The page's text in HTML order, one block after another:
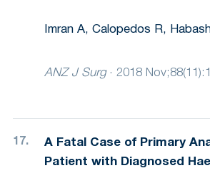
Imran A, Calopedos R,
ANZ J Surg · 2018
A Fatal Case of Primary
Patient with Diagnosed